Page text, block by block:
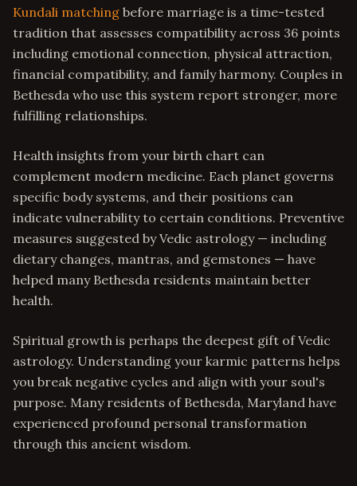
Kundali matching before marriage is a time-tested
tradition that assesses compatibility across 36 points
including emotional connection, physical attraction,
financial compatibility, and family harmony. Couples in
Bethesda who use this system report stronger, more
fulfilling relationships.
Health insights from your birth chart can
complement modern medicine. Each planet governs
specific body systems, and their positions can
indicate vulnerability to certain conditions. Preventive
measures suggested by Vedic astrology — including
dietary changes, mantras, and gemstones — have
helped many Bethesda residents maintain better
health.
Spiritual growth is perhaps the deepest gift of Vedic
astrology. Understanding your karmic patterns helps
you break negative cycles and align with your soul's
purpose. Many residents of Bethesda, Maryland have
experienced profound personal transformation
through this ancient wisdom.